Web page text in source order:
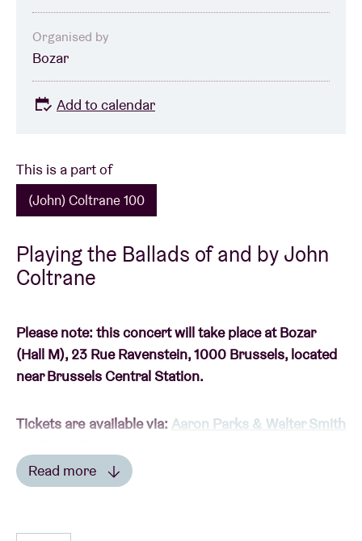
Concert voucher
About AB
Contact
This is a part of
(John) Coltrane 100
Playing the Ballads of and by John
Coltrane
Please note: this concert will take place at Bozar
(Hall M), 23 Rue Ravenstein, 1000 Brussels, located
near Brussels Central Station.
Tickets are available via: Aaron Parks & Walter Smith
Read more
Organised by
Bozar
Add to calendar